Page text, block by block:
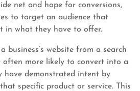
net and hope for conversions,
to target an audience that
in what they have to offer.
business’s website from a search
often more likely to convert into a
have demonstrated intent by
specific product or service. This